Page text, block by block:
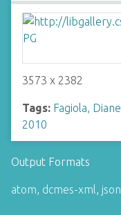
3573 x 2382
Tags: Fagiola, Diane
2010
Output Formats
atom, dcmes-xml, json